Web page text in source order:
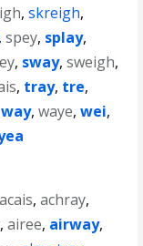
,skreigh,
spey, splay,
, sway,sweigh,
, tray, tre,
way,waye,wei,
acais,achray,
,airee, airway,